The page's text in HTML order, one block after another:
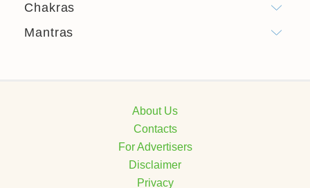
Chakras
Mantras
About Us
Contacts
For Advertisers
Disclaimer
Privacy